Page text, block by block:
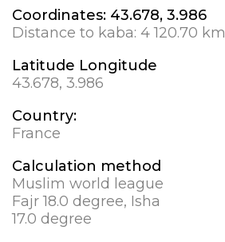
Coordinates: 43.678, 3.986
Distance to kaba: 4 120.70 km
Latitude Longitude
43.678, 3.986
Country:
France
Calculation method
Muslim world league
Fajr 18.0 degree, Isha
17.0 degree